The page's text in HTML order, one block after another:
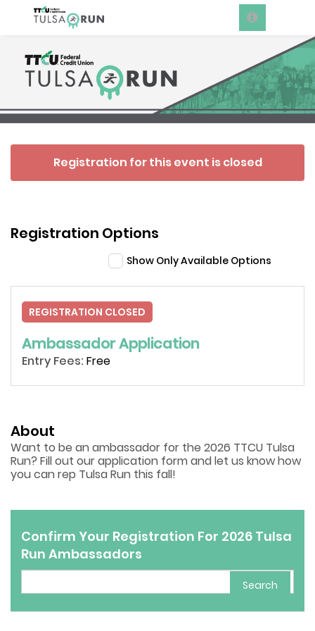
Registration for this event is closed
Registration Options
Show Only Available Options
REGISTRATION CLOSED
Ambassador Application
Entry Fees: Free
About
Want to be an ambassador for the 2026 TTCU Tulsa
Run? Fill out our application form and let us know how
you can rep Tulsa Run this fall!
Confirm Your Registration For 2026 Tulsa
Run Ambassadors
Search